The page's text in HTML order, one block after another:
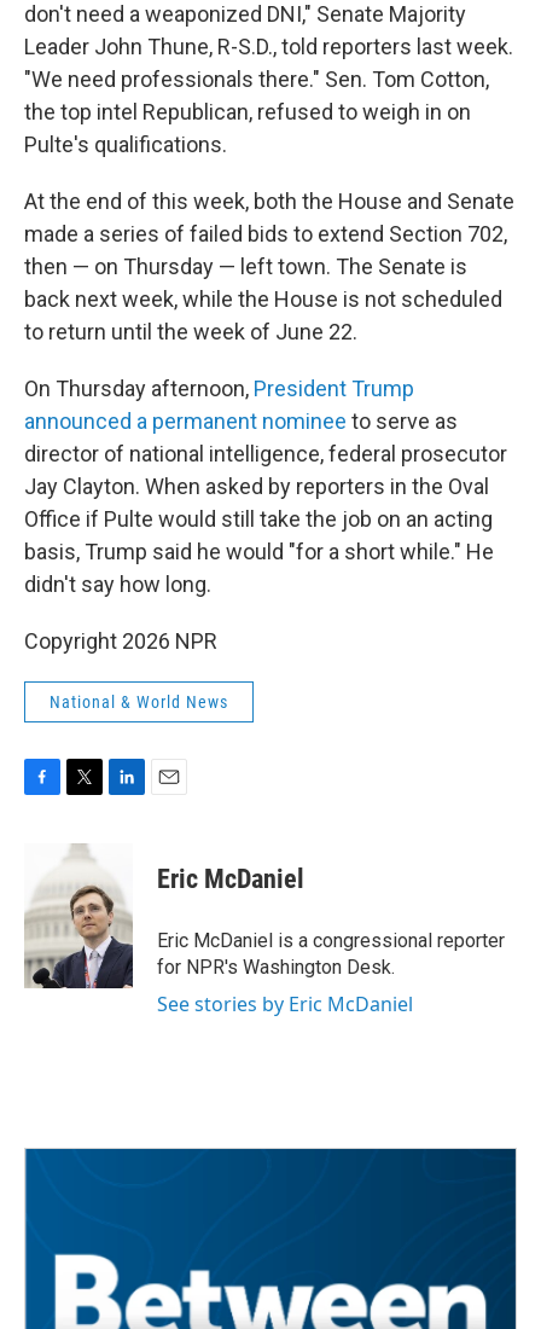
don't need a weaponized DNI," Senate Majority
Leader John Thune, R-S.D., told reporters last week.
"We need professionals there." Sen. Tom Cotton,
the top intel Republican, refused to weigh in on
Pulte's qualifications.
At the end of this week, both the House and Senate
made a series of failed bids to extend Section 702,
then — on Thursday — left town. The Senate is
back next week, while the House is not scheduled
to return until the week of June 22.
On Thursday afternoon, President Trump
announced a permanent nominee to serve as
director of national intelligence, federal prosecutor
Jay Clayton. When asked by reporters in the Oval
Office if Pulte would still take the job on an acting
basis, Trump said he would "for a short while." He
didn't say how long.
Copyright 2026 NPR
National & World News
b
o
o
k
i
t
e
r
e
d
I
Eric McDaniel
Eric McDaniel is a congressional reporter
for NPR's Washington Desk.
See stories by Eric McDaniel